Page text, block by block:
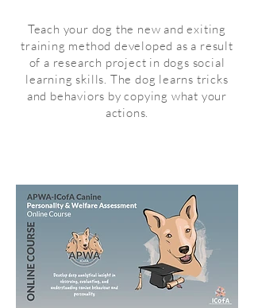
Teach your dog the new and exiting
training method developed as a result
of a research project in dogs social
learning skills. The dog learns tricks
and behaviors by copying what your
actions.